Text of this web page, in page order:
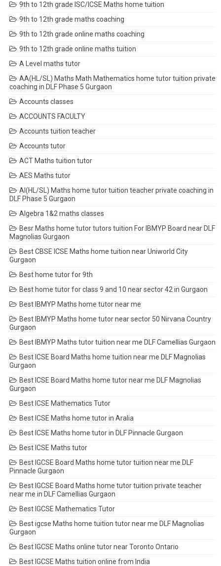
9th to 12th grade ISC/ICSE Maths home tuition
9th to 12th grade maths coaching
9th to 12th grade online maths coaching
9th to 12th grade online maths tuition
A Level maths tutor
AA(HL/SL) Maths Math Mathematics home tutor tuition private
coaching in DLF Phase 5 Gurgaon
Accounts classes
ACCOUNTS FACULTY
Accounts tuition teacher
Accounts tutor
ACT Maths tuition tutor
AES Maths tutor
AI(HL/SL) Maths home tutor tuition teacher private coaching in
DLF Phase 5 Gurgaon
Algebra 1&2 maths classes
Besr Maths home tutor tutors tuition For IBMYP Board near DLF
Magnolias Gurgaon
Best CBSE ICSE Maths home tuition near Uniworld City
Gurgaon
Best home tutor for 9th
Best home tutor for class 9 and 10 near sector 42 in Gurgaon
Best IBMYP Maths home tutor near me
Best IBMYP Maths home tutor near sector 50 Nirvana Country
Gurgaon
Best IBMYP Maths tutor tuition near me DLF Camellias Gurgaon
Best ICSE Board Maths home tuition near me DLF Magnolias
Gurgaon
Best ICSE Board Maths home tutor near me DLF Magnolias
Gurgaon
Best ICSE Mathematics Tutor
Best ICSE Maths home tutor in Aralia
Best ICSE Maths home tutor in DLF Pinnacle Gurgaon
Best ICSE Maths tutor
Best IGCSE Board Maths home tutor tuition near me DLF
Pinnacle Gurgaon
Best IGCSE Board Maths home tutor tuition private teacher
near me in DLF Camellias Gurgaon
Best IGCSE Mathematics Tutor
Best igcse Maths home tuition tutor near me DLF Magnolias
Gurgaon
Best IGCSE Maths online tutor near Toronto Ontario
Best IGCSE Maths tuition online from India